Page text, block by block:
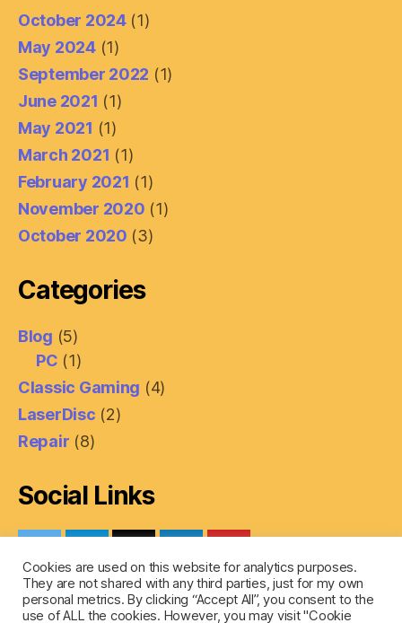
October 2024(1)
May 2024(1)
September 2022 (1)
June 2021 (1)
May 2021 (1)
March 2021 (1)
February 2021 (1)
November 2020 (1)
October 2020 (3)
Categories
Blog (5)
PC (1)
Classic Gaming (4)
LaserDisc (2)
Repair (8)
Social Links
Cookies are used on this website for analytics purposes.
They are not shared with any third parties, just for my own
personal metrics. By clicking “Accept All”, you consent to the
use of ALL the cookies. However, you may visit "Cookie